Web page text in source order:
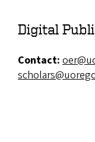
Digital
Contact: